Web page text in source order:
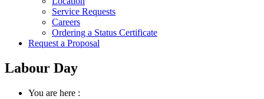
Service Requests
Careers
Ordering a Status Certificate
Request a Proposal
Labour Day
You are here :